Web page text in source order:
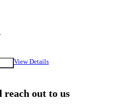
View Details
reach out to us